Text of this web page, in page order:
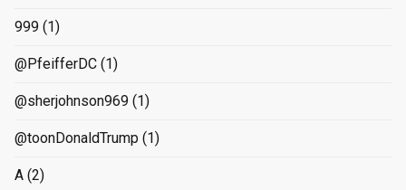
999 (1)
@PfeifferDC (1)
@sherjohnson969 (1)
@toonDonaldTrump (1)
A (2)